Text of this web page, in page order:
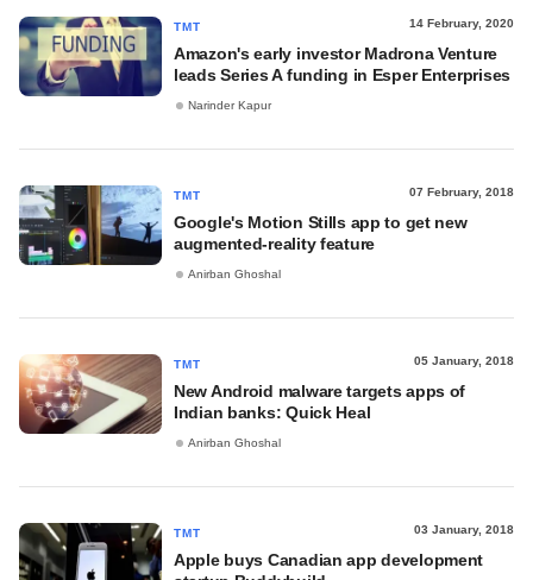
TMT 14 February, 2020
Amazon's early investor Madrona Venture
leads Series A funding in Esper Enterprises
Narinder Kapur
TMT 07 February, 2018
Google's Motion Stills app to get new
augmented-reality feature
Anirban Ghoshal
TMT 05 January, 2018
New Android malware targets apps of
Indian banks: Quick Heal
Anirban Ghoshal
TMT 03 January, 2018
Apple buys Canadian app development